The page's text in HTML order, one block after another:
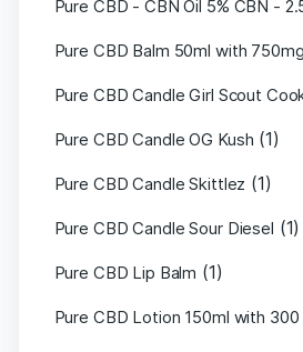
Pure CBD - CBN Oil 5% CBN -
Pure CBD Balm 50ml with
Pure CBD Candle Girl Scout
Pure CBD Candle OG Kush (1)
Pure CBD Candle Skittlez (1)
Pure CBD Candle Sour Diesel (1)
Pure CBD Lip Balm (1)
Pure CBD Lotion 150ml with